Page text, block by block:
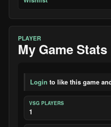
PLAYER
My Game Stats
Login to like this game
VSG PLAYERS
1